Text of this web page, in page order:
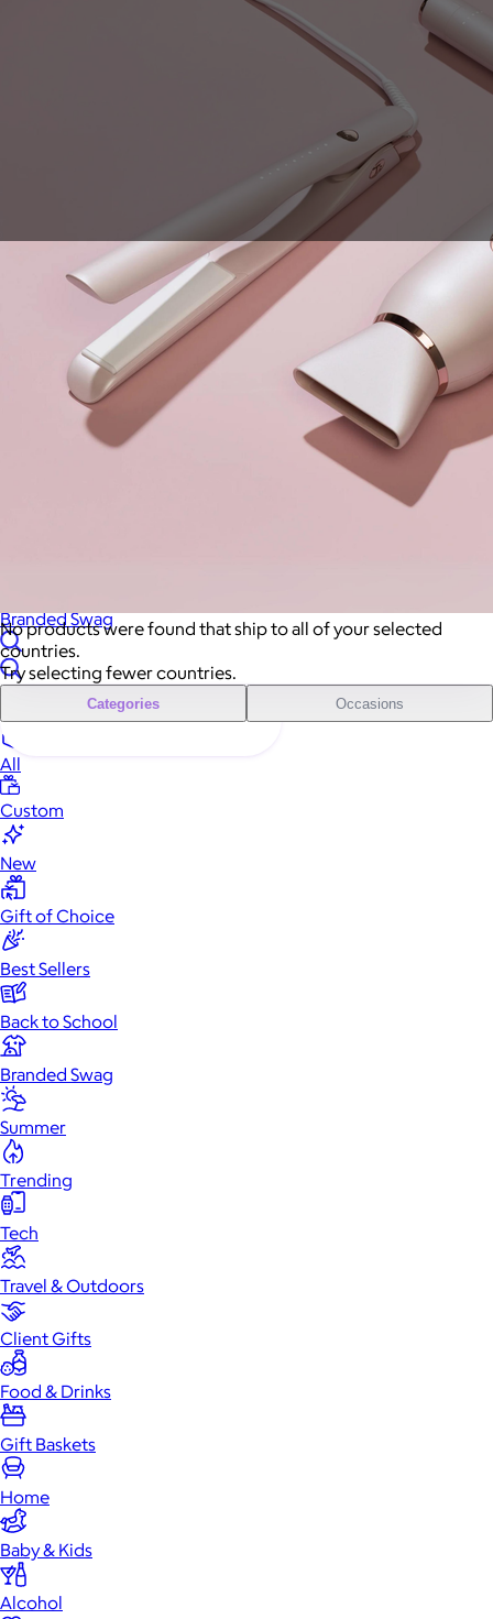
Holiday Guide
Sign In Send a gift
Gift of Choice
Gift of Choice
Employee Gifts
Employee Gifts
Branded Swag
Categories Occasions
All
Custom
New
Gift of Choice
Best Sellers
Back to School
Branded Swag
Summer
Trending
Tech
Travel & Outdoors
Client Gifts
Food & Drinks
Gift Baskets
Home
Baby & Kids
Alcohol
No products were found that ship to all of your selected
countries.
Try selecting fewer countries.